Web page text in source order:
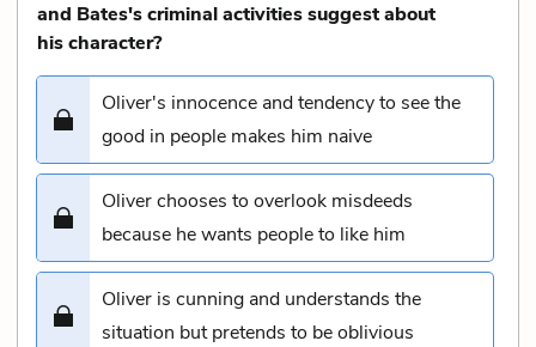
and Bates's criminal activities suggest about
his character?
Oliver's innocence and tendency to see the
good in people makes him naive
Oliver chooses to overlook misdeeds
because he wants people to like him
Oliver is cunning and understands the
situation but pretends to be oblivious